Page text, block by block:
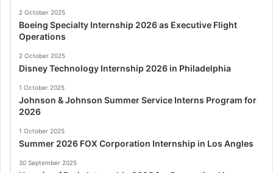
2 October 2025
Boeing Specialty Internship 2026 as Executive Flight
Operations
2 October 2025
Disney Technology Internship 2026 in Philadelphia
1 October 2025
Johnson & Johnson Summer Service Interns Program for
2026
1 October 2025
Summer 2026 FOX Corporation Internship in Los Angles
30 September 2025